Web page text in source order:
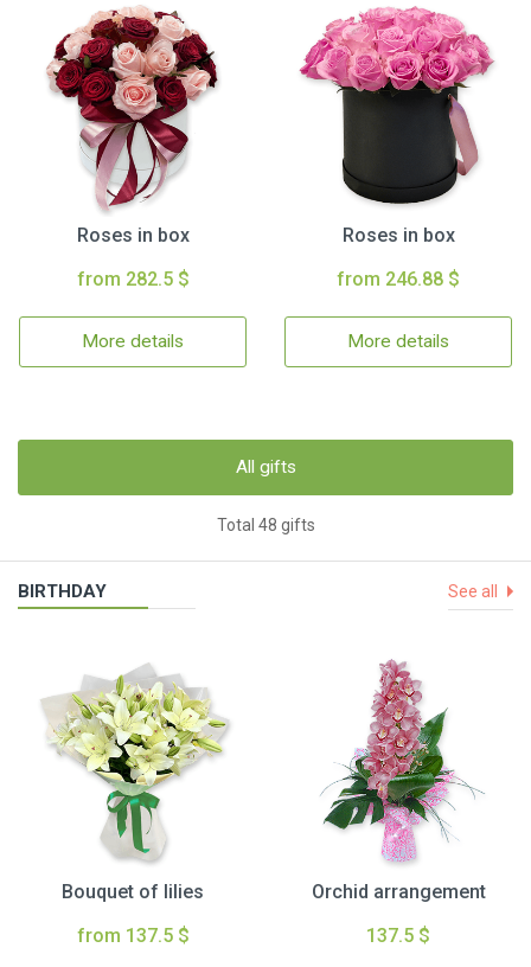
Roses in box
from 282.5 $
More details
Roses in box
from 246.88 $
More details
All gifts
Total 48 gifts
BIRTHDAY See all
Bouquet of lilies
from 137.5 $
Orchid arrangement
137.5 $